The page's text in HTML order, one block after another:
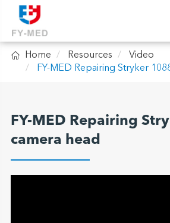
 Home Resources
Video
FY-MED Repairing Stryker
FY-MED Repairing
camera head